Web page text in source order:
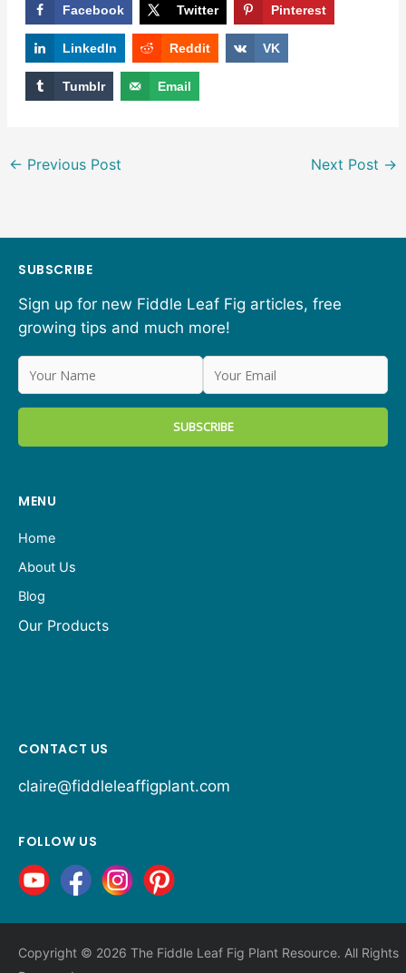
Facebook Twitter Pinterest
LinkedIn Reddit VK
Tumblr Email
← Previous Post Next Post →
SUBSCRIBE
Sign up for new Fiddle Leaf Fig articles, free
growing tips and much more!
MENU
Home
About Us
Blog
Our Products
CONTACT US
claire@fiddleleaffigplant.com
FOLLOW US
Copyright © 2026 The Fiddle Leaf Fig Plant Resource. All Rights